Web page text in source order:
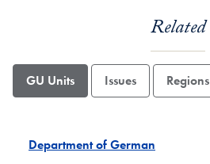
Related
GU Units Issues Regions
Department of German